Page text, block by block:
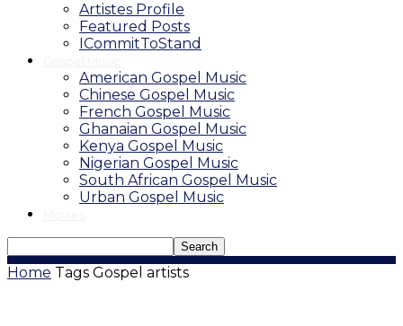
Artistes Profile
Featured Posts
ICommitToStand
American Gospel Music
Chinese Gospel Music
French Gospel Music
Ghanaian Gospel Music
Kenya Gospel Music
Nigerian Gospel Music
South African Gospel Music
Urban Gospel Music
Home Tags Gospel artists